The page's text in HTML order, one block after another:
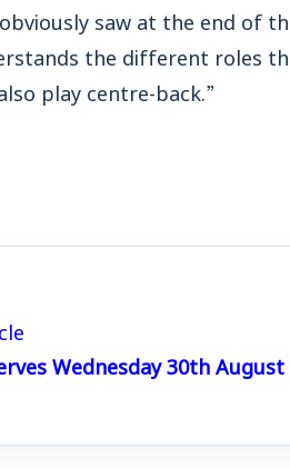
saw at the end of
the different roles
play centre-back.”
Wednesday 30th August